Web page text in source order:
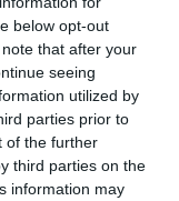
below opt-out
that after your
seeing
utilized by
parties prior to
of the further
third parties on the
information may
New Art
Space,
Midlands-
accessing the